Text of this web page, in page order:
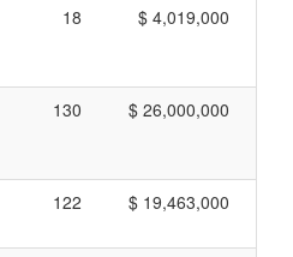
18 $ 4,019,000
130 $ 26,000,000
122 $ 19,463,000